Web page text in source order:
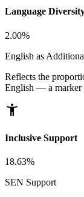
Language
2.00%
English as
Reflects the
English — a marker
accessibility_new
Inclusive Support
18.63%
SEN Support